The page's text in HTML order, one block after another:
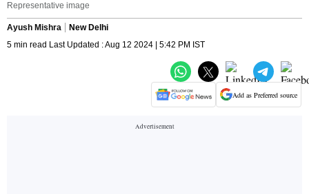
Representative image
Ayush Mishra
New Delhi
5 min read Last Updated : Aug 12 2024 | 5:42 PM IST
Add as Preferred source